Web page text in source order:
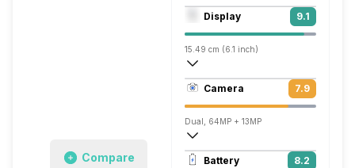
Compare
Nona Core (3 GHz, Single core, Cortex
Immortalis-G715s MC10
Display 9.1
15.49 cm (6.1 inch)
431 ppi, OLED
1080 x 2400 pixels
Camera 7.9
Dual, 64MP + 13MP
3840x2160 @ 30 fps, 1920x1080 @ 30
Single, 13MP
Battery 8.2